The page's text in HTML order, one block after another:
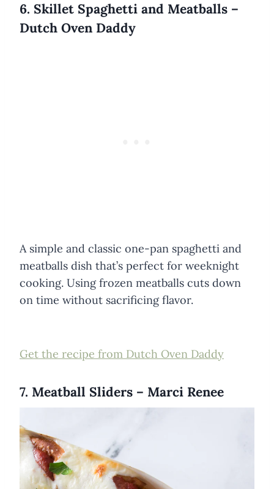
6. Skillet Spaghetti and Meatballs –
Dutch Oven Daddy
A simple and classic one-pan spaghetti and
meatballs dish that’s perfect for weeknight
cooking. Using frozen meatballs cuts down
on time without sacrificing flavor.
Get the recipe from Dutch Oven Daddy
7. Meatball Sliders – Marci Renee